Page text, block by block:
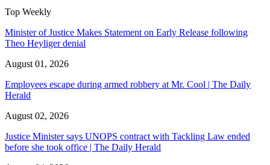
Top Weekly
Minister of Justice Makes Statement on Early Release following
Theo Heyliger denial
August 01, 2026
Employees escape during armed robbery at Mr. Cool | The Daily
Herald
August 02, 2026
Justice Minister says UNOPS contract with Tackling Law ended
before she took office | The Daily Herald